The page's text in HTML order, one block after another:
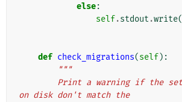
else:
self.stdout .write(
def check_migrations(self):
"""
on disk don't match the